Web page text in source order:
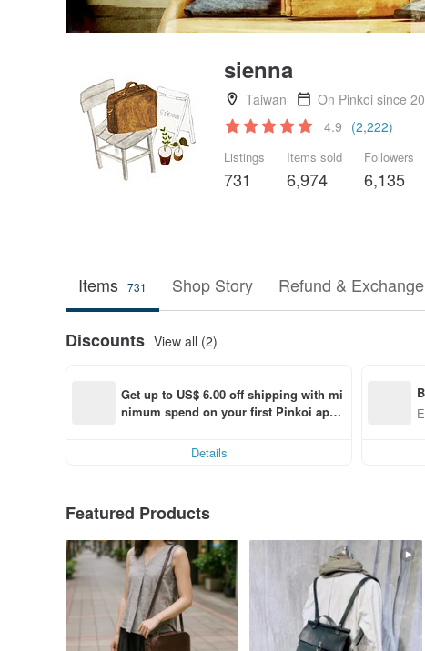
sienna
Taiwan
On Pinkoi since
4.9 (2,222)
Listings
731
Items sold
6,974
Followers
6,135
Items 731 Shop Story Refund &
Discounts View all (2)
Get up to US$ 6.00 off shipping with mi
nimum spend on your first Pinkoi app
Details
Featured Products